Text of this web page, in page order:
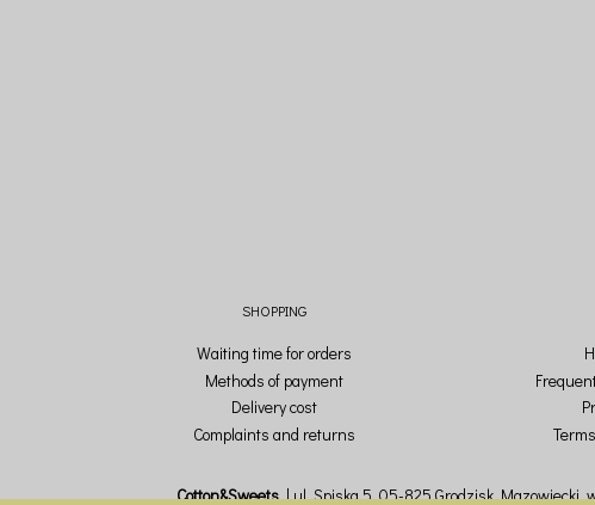
SHOPPING
Waiting time for orders
Methods of payment
Delivery cost
Complaints and returns
Cotton&Sweets ul. Spiska 5, 05-825 Grodzisk Mazowiecki,